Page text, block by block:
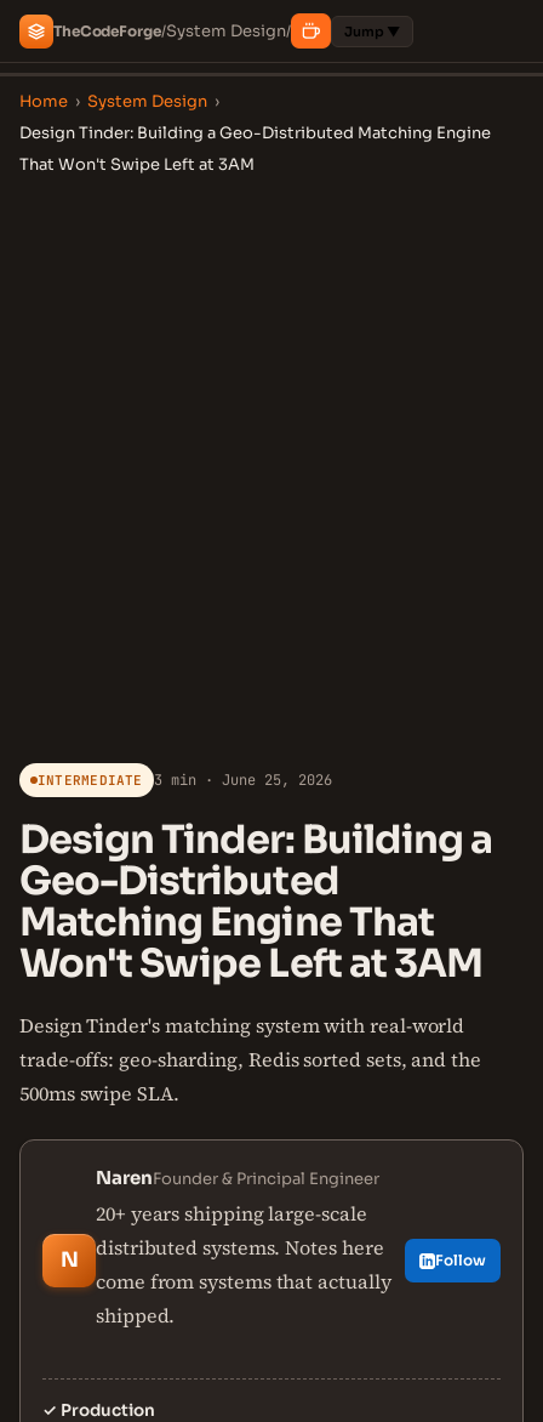
TheCodeForge/System Design/ Jump ▼
Home › System Design ›
Design Tinder: Building a Geo-Distributed Matching Engine
That Won't Swipe Left at 3AM
INTERMEDIATE 3 min · June 25, 2026
Design Tinder: Building a
Geo-Distributed
Matching Engine That
Won't Swipe Left at 3AM
Design Tinder's matching system with real-world
trade-offs: geo-sharding, Redis sorted sets, and the
500ms swipe SLA.
N
NarenFounder & Principal Engineer
20+ years shipping large-scale
distributed systems. Notes here
come from systems that actually
shipped.
Follow
✓ Production